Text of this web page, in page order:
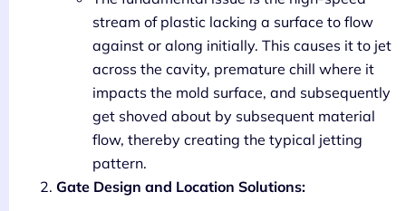
stream of plastic lacking a surface to flow
against or along initially. This causes it to jet
across the cavity, premature chill where it
impacts the mold surface, and subsequently
get shoved about by subsequent material
flow, thereby creating the typical jetting
pattern.
Gate Design and Location Solutions: